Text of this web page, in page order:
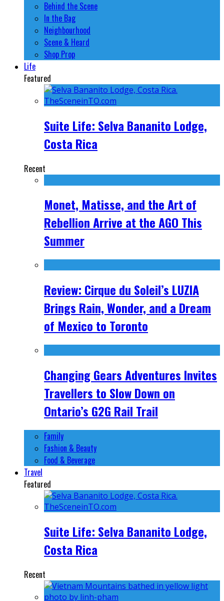
Behind the Scene
In the Bag
Neighbourhood
Scene & Heard
Shop Prop
Life
Featured
Suite Life: Selva Bananito Lodge,
Costa Rica
Recent
Monet, Matisse, and the Art of
Rebellion Arrive at the AGO This
Summer
Review: Cirque du Soleil’s LUZIA
Brings Rain, Wonder, and a Dream
of Mexico to Toronto
Changing Gears Adventures Invites
Travellers to Slow Down on
Ontario’s G2G Rail Trail
Family
Fashion & Beauty
Food & Beverage
Travel
Featured
Suite Life: Selva Bananito Lodge,
Costa Rica
Recent